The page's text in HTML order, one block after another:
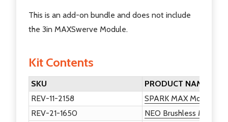
This is an add-on bundle and does not include
the 3in MAXSwerve Module.
Kit Contents
SKU
PRODUCT NAME
REV-11-2158
SPARK MAX Motor
REV-21-1650
NEO Brushless Motor